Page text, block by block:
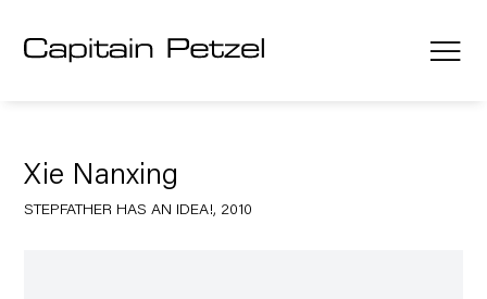
Xie Nanxing
STEPFATHER HAS AN IDEA!, 2010